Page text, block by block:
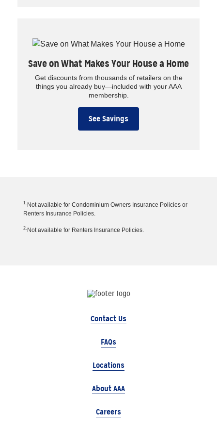
Save on What Makes Your House a Home
Get discounts from thousands of retailers on the
things you already buy—included with your AAA
membership.
See Savings
1. Not available for Condominium Owners Insurance Policies or
Renters Insurance Policies.
2. Not available for Renters Insurance Policies.
Contact Us
FAQs
Locations
About AAA
Careers